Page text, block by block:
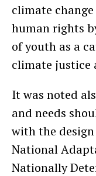
climate
human rights
of youth as a
climate justice
It was noted
and needs
with the
National
Nationally